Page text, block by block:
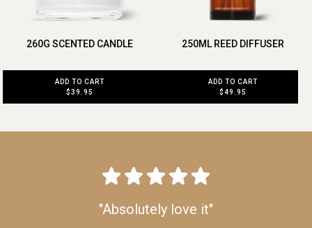
260G SCENTED CANDLE
ADD TO CART
$39.95
250ML REED DIFFUSER
ADD TO CART
$49.95
"Absolutely love it"